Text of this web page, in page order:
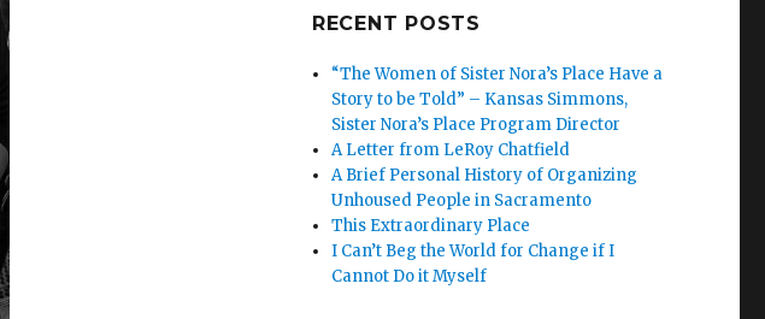
RECENT POSTS
“The Women of Sister Nora’s Place Have a
Story to be Told” – Kansas Simmons,
Sister Nora’s Place Program Director
A Letter from LeRoy Chatfield
A Brief Personal History of Organizing
Unhoused People in Sacramento
This Extraordinary Place
I Can’t Beg the World for Change if I
Cannot Do it Myself